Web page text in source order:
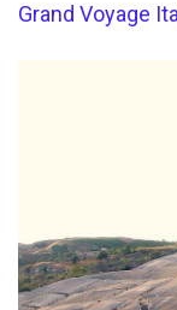
Grand Voyage